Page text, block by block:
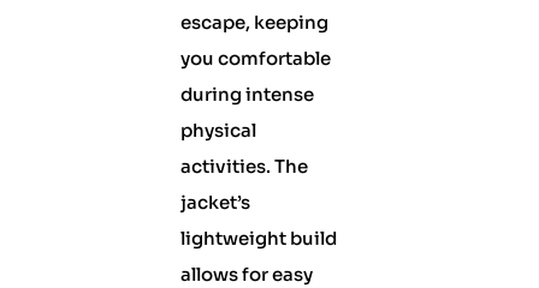
escape, keeping
you comfortable
during intense
physical
activities. The
jacket’s
lightweight build
allows for easy